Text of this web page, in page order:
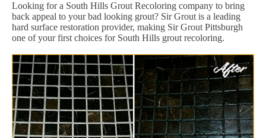
Looking for a South Hills Grout Recoloring company to bring
back appeal to your bad looking grout? Sir Grout is a leading
hard surface restoration provider, making Sir Grout Pittsburgh
one of your first choices for South Hills grout recoloring.